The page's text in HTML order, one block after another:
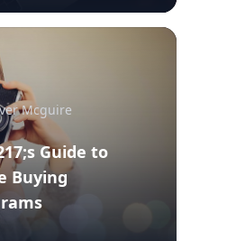
Mcguire
Guide to
Buying